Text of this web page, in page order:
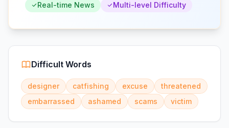
Real-time News
Multi-level Difficulty
Difficult Words
designer catfishing excuse
threatened
embarrassed
ashamed scams victim